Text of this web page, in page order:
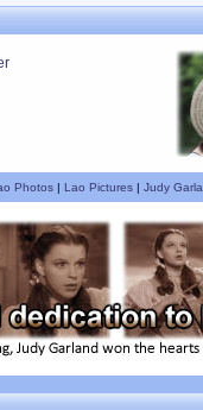
Photos| Lao Pictures| Judy